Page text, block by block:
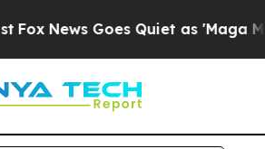
Goes Quiet as 'Maga Media